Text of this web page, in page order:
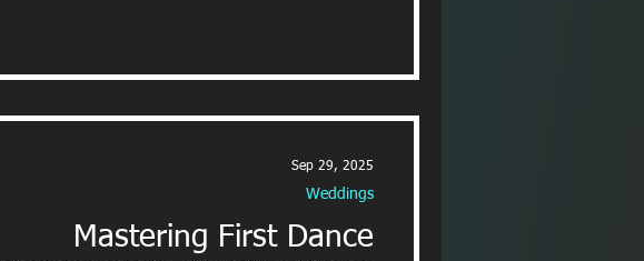
Mastering First Dance
Weddings
Sep 29, 2025